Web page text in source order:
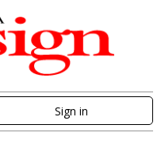
Sign in